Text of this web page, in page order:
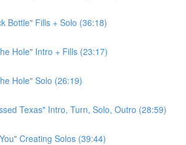
Bottle" Fills + Solo (36:18)
Hole" Intro + Fills (23:17)
Hole" Solo (26:19)
Texas" Intro, Turn, Solo, Outro (28:59)
Creating Solos (39:44)